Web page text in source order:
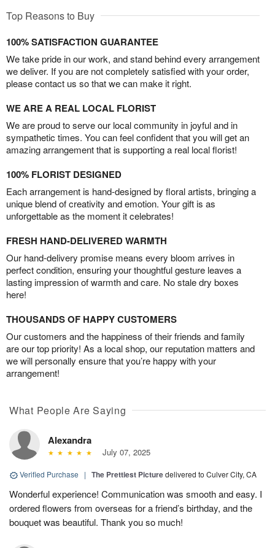
Top Reasons to Buy
100% SATISFACTION GUARANTEE
We take pride in our work, and stand behind every arrangement
we deliver. If you are not completely satisfied with your order,
please contact us so that we can make it right.
WE ARE A REAL LOCAL FLORIST
We are proud to serve our local community in joyful and in
sympathetic times. You can feel confident that you will get an
amazing arrangement that is supporting a real local florist!
100% FLORIST DESIGNED
Each arrangement is hand-designed by floral artists, bringing a
unique blend of creativity and emotion. Your gift is as
unforgettable as the moment it celebrates!
FRESH HAND-DELIVERED WARMTH
Our hand-delivery promise means every bloom arrives in
perfect condition, ensuring your thoughtful gesture leaves a
lasting impression of warmth and care. No stale dry boxes
here!
THOUSANDS OF HAPPY CUSTOMERS
Our customers and the happiness of their friends and family
are our top priority! As a local shop, our reputation matters and
we will personally ensure that you’re happy with your
arrangement!
What People Are Saying
Alexandra
July 07, 2025
Verified Purchase | The Prettiest Picturedelivered to Culver City, CA
Wonderful experience! Communication was smooth and easy. I
ordered flowers from overseas for a friend’s birthday, and the
bouquet was beautiful. Thank you so much!